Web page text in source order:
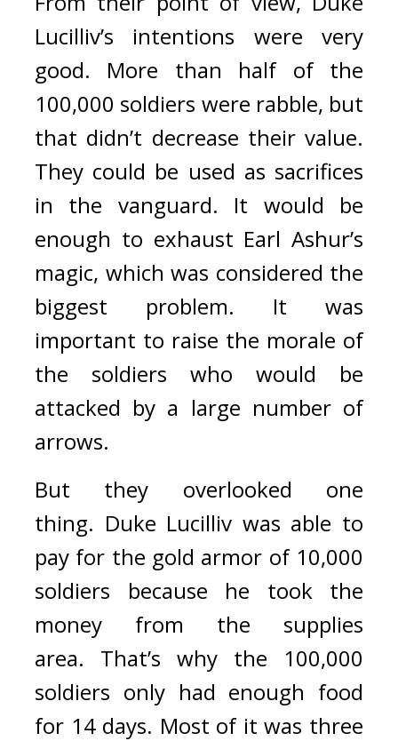
Lucilliv’s intentions were very
good. More than half of the
100,000 soldiers were rabble, but
that didn’t decrease their value.
They could be used as sacrifices
in the vanguard. It would be
enough to exhaust Earl Ashur’s
magic, which was considered the
biggest problem. It was
important to raise the morale of
the soldiers who would be
attacked by a large number of
arrows.
But they overlooked one
thing. Duke Lucilliv was able to
pay for the gold armor of 10,000
soldiers because he took the
money from the supplies
area. That’s why the 100,000
soldiers only had enough food
for 14 days. Most of it was three